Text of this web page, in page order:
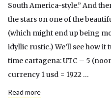
South America-style.” And
the stars on one of the
(which might end up being
idyllic rustic.) We’ll see how it
time cartagena: UTC – 5
currency 1 usd = 1922 …
Read more